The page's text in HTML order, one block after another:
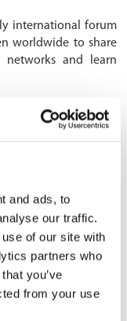
and ads, to
our traffic.
of our site with
partners who
you’ve
from your use
international forum
worldwide to share
networks and learn
businessmen and
get to a city that
international
worldwide visibility
workshops and
the future of the